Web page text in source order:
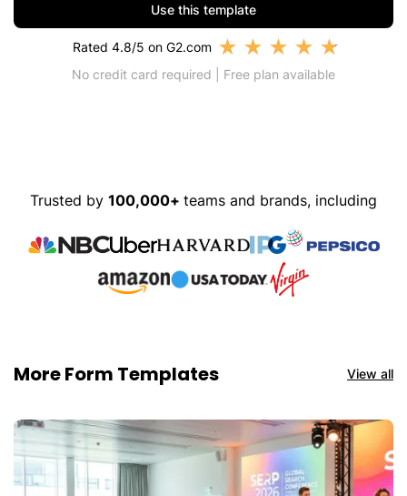
Use this template
Rated 4.8/5 on G2.com ★ ★ ★ ★ ★
No credit card required | Free plan available
Trusted by 100,000+ teams and brands, including
More Form Templates View all